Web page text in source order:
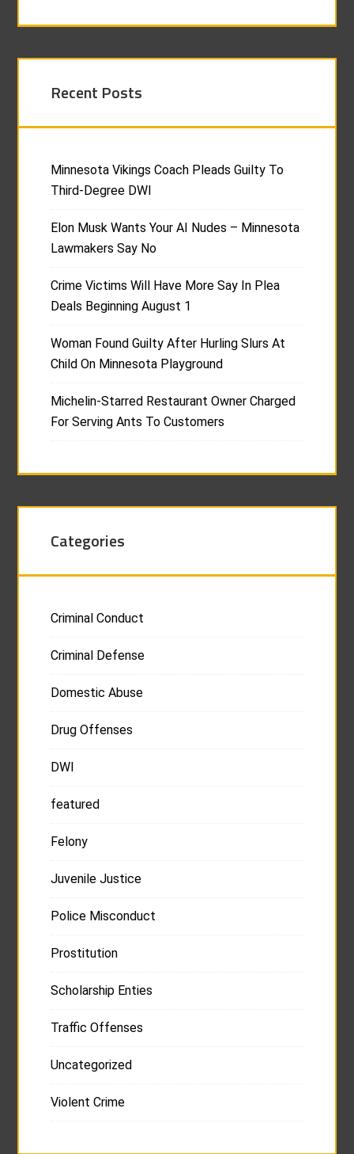
Recent Posts
Minnesota Vikings Coach Pleads Guilty To
Third-Degree DWI
Elon Musk Wants Your AI Nudes – Minnesota
Lawmakers Say No
Crime Victims Will Have More Say In Plea
Deals Beginning August 1
Woman Found Guilty After Hurling Slurs At
Child On Minnesota Playground
Michelin-Starred Restaurant Owner Charged
For Serving Ants To Customers
Categories
Criminal Conduct
Criminal Defense
Domestic Abuse
Drug Offenses
DWI
featured
Felony
Juvenile Justice
Police Misconduct
Prostitution
Scholarship Enties
Traffic Offenses
Uncategorized
Violent Crime